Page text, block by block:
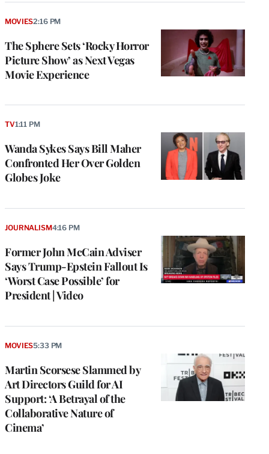
The Sphere Sets ‘Rocky Horror
Picture Show’ as Next Vegas
Movie Experience
MOVIES2:16 PM
Wanda Sykes Says Bill Maher
Confronted Her Over Golden
Globes Joke
TV1:11 PM
Former John McCain Adviser
Says Trump-Epstein Fallout Is
‘Worst Case Possible’ for
President | Video
JOURNALISM4:16 PM
Martin Scorsese Slammed by
Art Directors Guild for AI
Support: ‘A Betrayal of the
Collaborative Nature of
Cinema’
MOVIES5:33 PM